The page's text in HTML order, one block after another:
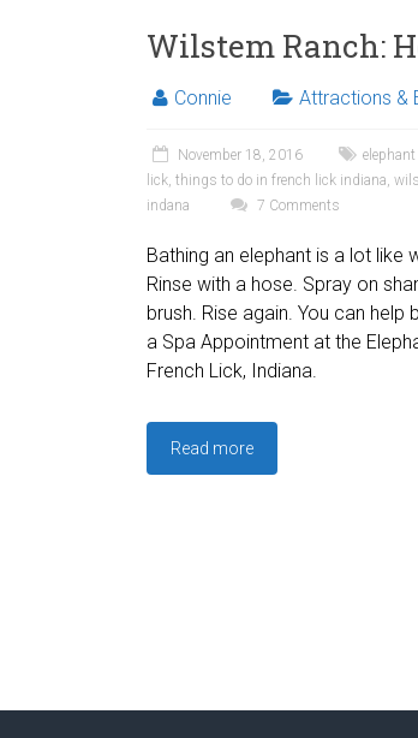
Wilstem Ranch:
Connie Attractions &
November 18, 2016
lick, things to do in french lick indiana,
indana
7 Comments
Bathing an elephant is a lot
Rinse with a hose. Spray on
brush. Rise again. You can
a Spa Appointment at the
French Lick, Indiana.
Read more